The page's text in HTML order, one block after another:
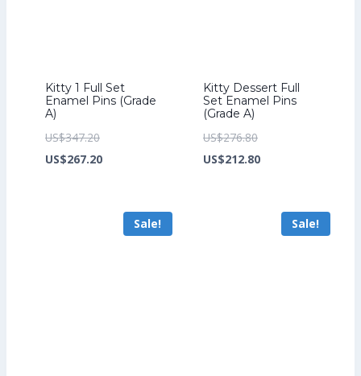
Kitty 1 Full Set
Enamel Pins (Grade
A)
US$347.20Original
price
US$267.20Current
US$267.20.
Kitty Dessert Full
Set Enamel Pins
(Grade A)
US$276.80Original
price
US$212.80Current
US$212.80.
Sale! Sale!